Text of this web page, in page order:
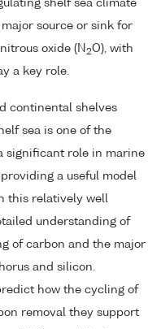
shelf sea climate
source or sink for
oxide (N 2O), with
a key role.
continental shelves
sea is one of the
significant role in marine
a useful model
this relatively well
understanding of
of carbon and the major
and silicon.
how the cycling of
removal they support